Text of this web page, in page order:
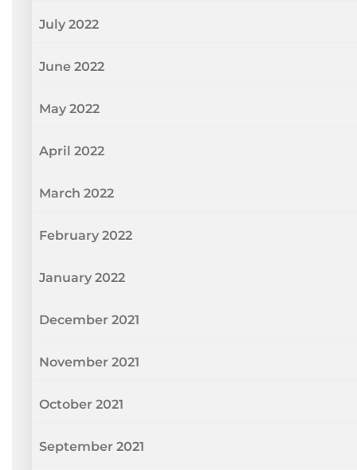
July 2022
June 2022
May 2022
April 2022
March 2022
February 2022
January 2022
December 2021
November 2021
October 2021
September 2021